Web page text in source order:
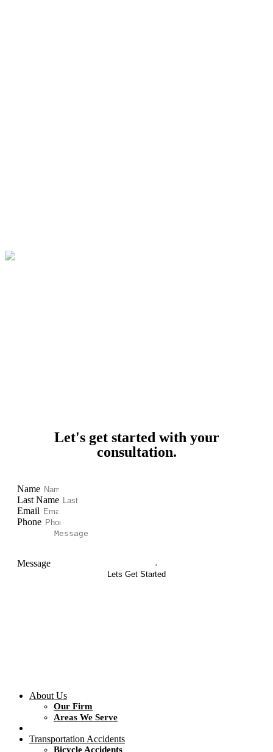
Let's get started with your
consultation.
Name
Last Name
Email
Phone
Message
Lets Get Started
About Us
Our Firm
Areas We Serve
Transportation Accidents
Bicycle Accidents